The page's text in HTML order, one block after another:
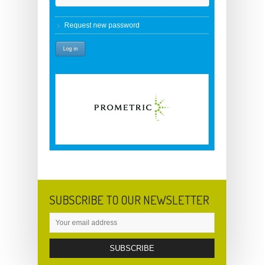
Request new password
SUBSCRIBE TO OUR NEWSLETTER